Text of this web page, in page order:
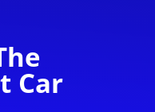
Car